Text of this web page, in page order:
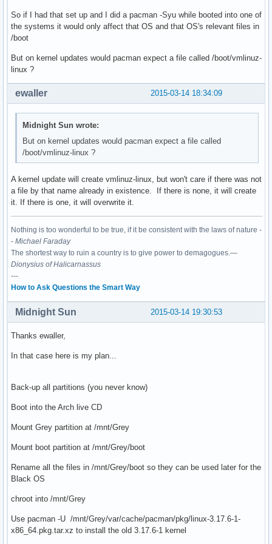
So if I had that set up and I did a pacman -Syu while booted into one of
the systems it would only affect that OS and that OS's relevant files in
/boot
But on kernel updates would pacman expect a file called /boot/vmlinuz-
linux ?
2015-03-14 18:34:09
ewaller
Midnight Sun wrote:
But on kernel updates would pacman expect a file called
/boot/vmlinuz-linux ?
A kernel update will create vmlinuz-linux, but won't care if there was not
a file by that name already in existence. If there is none, it will create
it. If there is one, it will overwrite it.
Nothing is too wonderful to be true, if it be consistent with the laws of nature -
- Michael Faraday
The shortest way to ruin a country is to give power to demagogues.—
Dionysius of Halicarnassus
---
How to Ask Questions the Smart Way
2015-03-14 19:30:53
Midnight Sun
Thanks ewaller,
In that case here is my plan...
Back-up all partitions (you never know)
Boot into the Arch live CD
Mount Grey partition at /mnt/Grey
Mount boot partition at /mnt/Grey/boot
Rename all the files in /mnt/Grey/boot so they can be used later for the
Black OS
chroot into /mnt/Grey
Use pacman -U /mnt/Grey/var/cache/pacman/pkg/linux-3.17.6-1-
x86_64.pkg.tar.xz to install the old 3.17.6-1 kernel